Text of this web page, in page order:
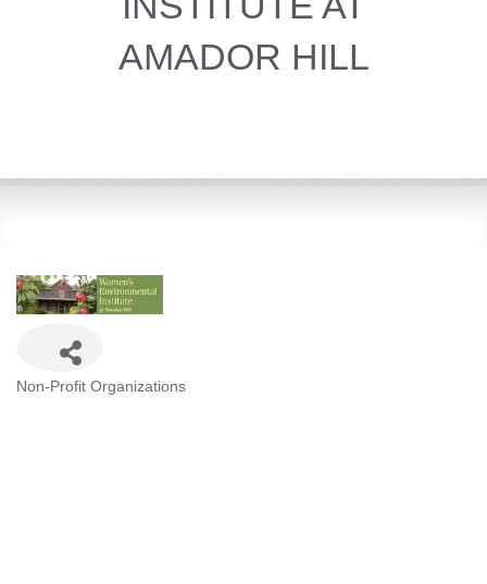
AMADOR HILL
Categories
Non-Profit Organizations